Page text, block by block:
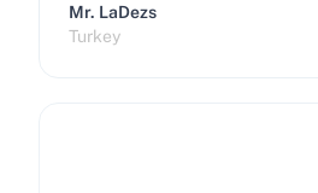
Mr. LaDezs
Turkey